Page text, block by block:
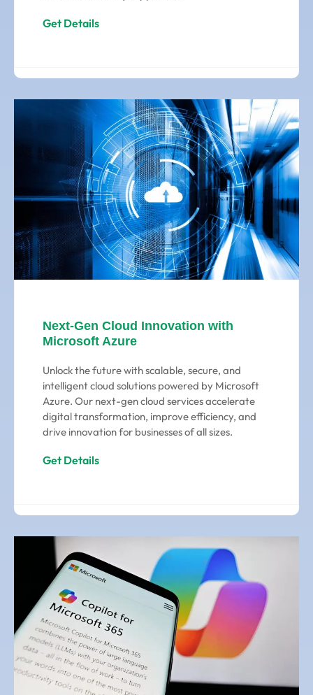
Get Details
Next-Gen Cloud Innovation with
Microsoft Azure
Unlock the future with scalable, secure, and
intelligent cloud solutions powered by Microsoft
Azure. Our next-gen cloud services accelerate
digital transformation, improve efficiency, and
drive innovation for businesses of all sizes.
Get Details